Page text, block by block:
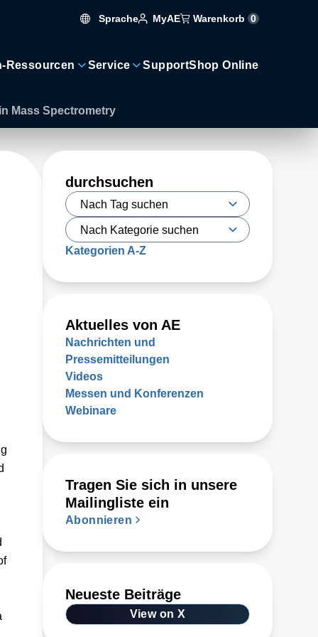
Sprache MyAE Warenkorb 0
Ressourcen Service SupportShop Online
Mass Spectrometry
durchsuchen
Kategorien A-Z
Aktuelles von AE
Nachrichten und
Pressemitteilungen
Videos
Messen und Konferenzen
Webinare
Tragen Sie sich in unsere
Mailingliste ein
Abonnieren
Neueste Beiträge
View on X